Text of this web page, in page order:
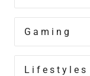
Gaming
Lifestyles